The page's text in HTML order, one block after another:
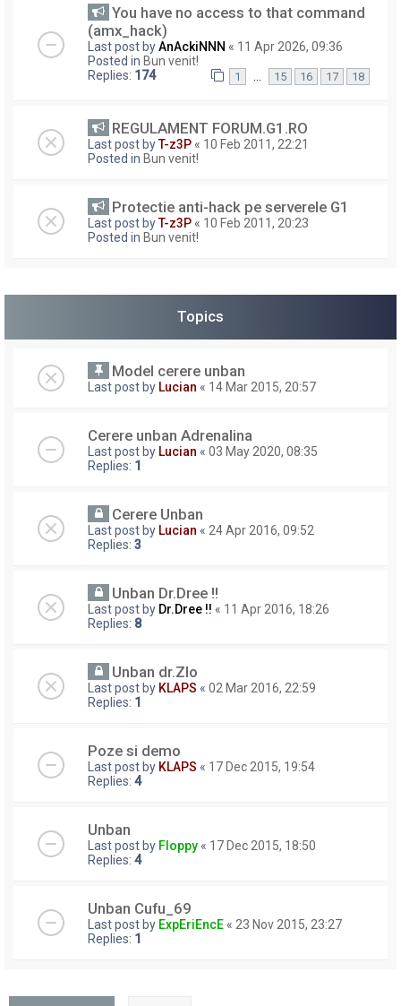
You have no access to that command
(amx_hack)
Last post byAnAckiNNN « 11 Apr 2026, 09:36
Posted in Bun venit!
Replies: 174 1 15 16 17 18
REGULAMENT FORUM.G1.RO
Last post byT-z3P « 10 Feb 2011, 22:21
Posted in Bun venit!
Protectie anti-hack pe serverele G1
Last post byT-z3P « 10 Feb 2011, 20:23
Posted in Bun venit!
Topics
Model cerere unban
Last post by Lucian « 14 Mar 2015, 20:57
Cerere unban Adrenalina
Last post by Lucian « 03 May 2020, 08:35
Replies: 1
Cerere Unban
Last post by Lucian « 24 Apr 2016, 09:52
Replies: 3
Unban Dr.Dree !!
Last post by Dr.Dree !! « 11 Apr 2016, 18:26
Replies: 8
Unban dr.Zlo
Last post by KLAPS « 02 Mar 2016, 22:59
Replies: 1
Poze si demo
Last post by KLAPS « 17 Dec 2015, 19:54
Replies: 4
Unban
Last post by Floppy « 17 Dec 2015, 18:50
Replies: 4
Unban Cufu_69
Last post by ExpEriEncE « 23 Nov 2015, 23:27
Replies: 1